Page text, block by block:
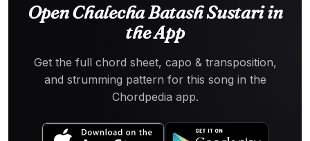
Open Chalecha Batash Sustari in
the App
Get the full chord sheet, capo & transposition,
and strumming pattern for this song in the
Chordpedia app.